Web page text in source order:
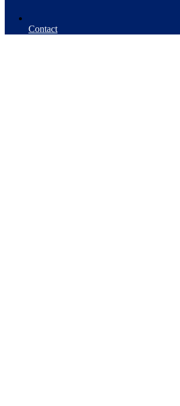
Contact